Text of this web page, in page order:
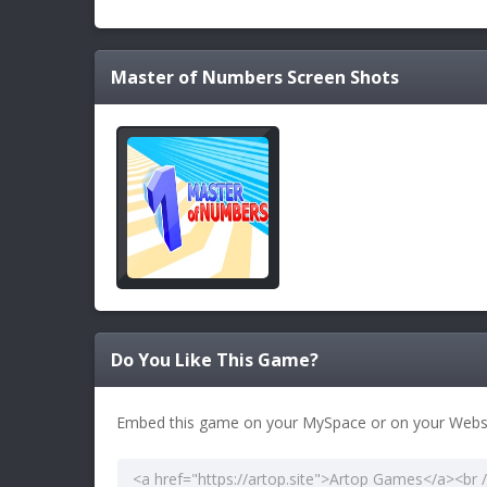
Master of Numbers Screen Shots
Do You Like This Game?
Embed this game on your MySpace or on your